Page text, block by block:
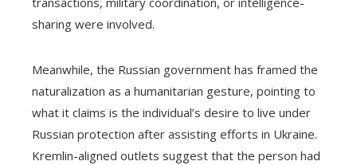
sharing were involved.
Meanwhile, the Russian government has framed the
naturalization as a humanitarian gesture, pointing to
what it claims is the individual’s desire to live under
Russian protection after assisting efforts in Ukraine.
Kremlin-aligned outlets suggest that the person had